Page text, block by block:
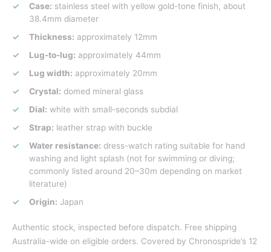
Case: stainless steel with yellow gold-tone finish, about
38.4mm diameter
Thickness: approximately 12mm
Lug-to-lug: approximately 44mm
Lug width: approximately 20mm
Crystal: domed mineral glass
Dial: white with small-seconds subdial
Strap: leather strap with buckle
Water resistance: dress-watch rating suitable for hand
washing and light splash (not for swimming or diving;
commonly listed around 20–30m depending on market
literature)
Origin: Japan
Authentic stock, inspected before dispatch. Free shipping
Australia-wide on eligible orders. Covered by Chronospride’s 12